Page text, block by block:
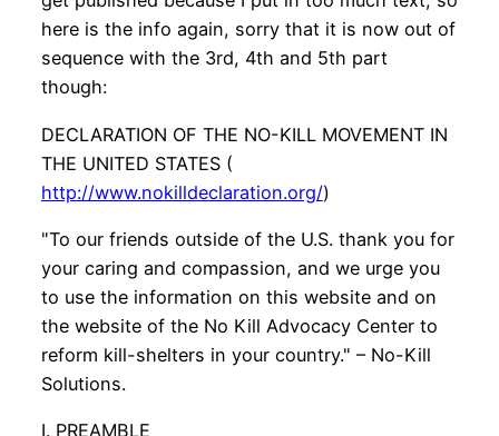
here is the info again, sorry that it is now out of
sequence with the 3rd, 4th and 5th part
though:
DECLARATION OF THE NO-KILL MOVEMENT IN
THE UNITED STATES (
http://www.nokilldeclaration.org/)
"To our friends outside of the U.S. thank you for
your caring and compassion, and we urge you
to use the information on this website and on
the website of the No Kill Advocacy Center to
reform kill-shelters in your country." – No-Kill
Solutions.
I. PREAMBLE